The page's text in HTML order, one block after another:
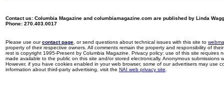
Contact us: Columbia Magazine and columbiamagazine.com are published by Linda
Phone: 270.403.0017
Please use ourcontact page , or send questions about technical issues with this site to
property of their respective owners. All comments remain the property and responsibility of
rest is copyright 1995-Present by Columbia Magazine. Privacy policy: use of this site
made available to the public on this site and/or stored electronically. Anonymous
However, if you have cookies enabled in your web browser, some of our advertisers may use
information about third-party advertising, visit the NAI web privacy site